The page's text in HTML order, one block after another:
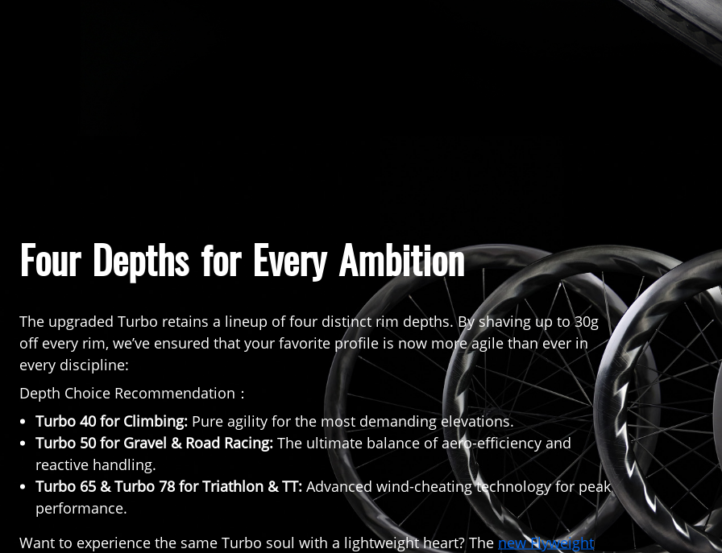
Four Depths for Every Ambition
The upgraded Turbo retains a lineup of four distinct rim depths. By shaving up to 30g
off every rim, we’ve ensured that your favorite profile is now more agile than ever in
every discipline:
Depth Choice Recommendation：
Turbo 40 for Climbing: Pure agility for the most demanding elevations.
Turbo 50 for Gravel & Road Racing: The ultimate balance of aero-efficiency and
reactive handling.
Turbo 65 & Turbo 78 for Triathlon & TT: Advanced wind-cheating technology for peak
performance.
Want to experience the same Turbo soul with a lightweight heart? Thenew Flyweight